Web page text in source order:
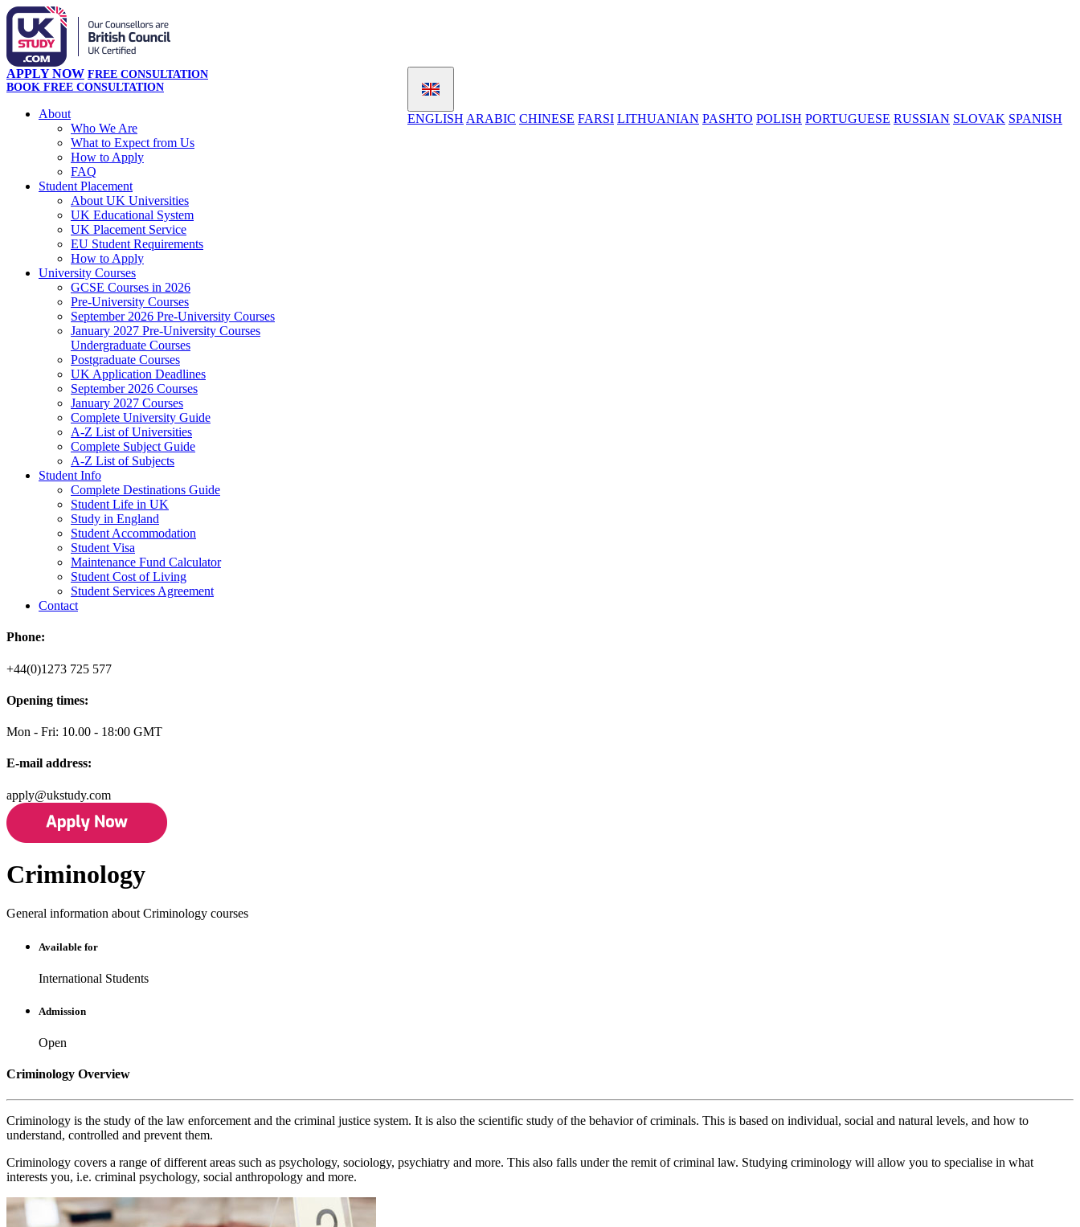
ENGLISH ARABIC CHINESE FARSI LITHUANIAN PASHTO POLISH PORTUGUESE RUSSIAN SLOVAK SPANISH
APPLY NOW FREE CONSULTATION
BOOK FREE CONSULTATION
About
Who We Are
What to Expect from Us
How to Apply
FAQ
Student Placement
About UK Universities
UK Educational System
UK Placement Service
EU Student Requirements
How to Apply
University Courses
GCSE Courses in 2026
Pre-University Courses
September 2026 Pre-University Courses
January 2027 Pre-University Courses
Undergraduate Courses
Postgraduate Courses
UK Application Deadlines
September 2026 Courses
January 2027 Courses
Complete University Guide
A-Z List of Universities
Complete Subject Guide
A-Z List of Subjects
Student Info
Complete Destinations Guide
Student Life in UK
Study in England
Student Accommodation
Student Visa
Maintenance Fund Calculator
Student Cost of Living
Student Services Agreement
Contact
Phone:
+44(0)1273 725 577
Opening times:
Mon - Fri: 10.00 - 18:00 GMT
E-mail address:
apply@ukstudy.com
Criminology
General information about Criminology courses
Available for
International Students
Admission
Open
Criminology Overview
Criminology is the study of the law enforcement and the criminal justice system. It is also the scientific study of the behavior of criminals. This is based on individual, social and natural levels, and how to
understand, controlled and prevent them.
Criminology covers a range of different areas such as psychology, sociology, psychiatry and more. This also falls under the remit of criminal law. Studying criminology will allow you to specialise in what
interests you, i.e. criminal psychology, social anthropology and more.